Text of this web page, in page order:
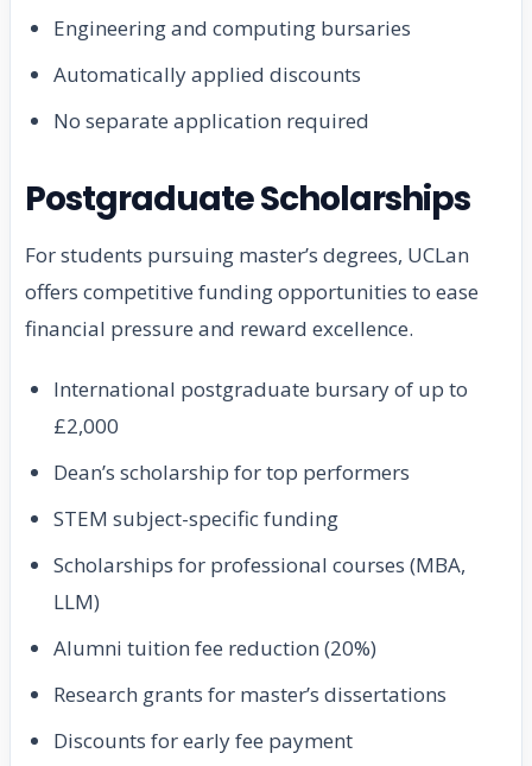
Engineering and computing bursaries
Automatically applied discounts
No separate application required
Postgraduate Scholarships
For students pursuing master’s degrees, UCLan
offers competitive funding opportunities to ease
financial pressure and reward excellence.
International postgraduate bursary of up to
£2,000
Dean’s scholarship for top performers
STEM subject-specific funding
Scholarships for professional courses (MBA,
LLM)
Alumni tuition fee reduction (20%)
Research grants for master’s dissertations
Discounts for early fee payment